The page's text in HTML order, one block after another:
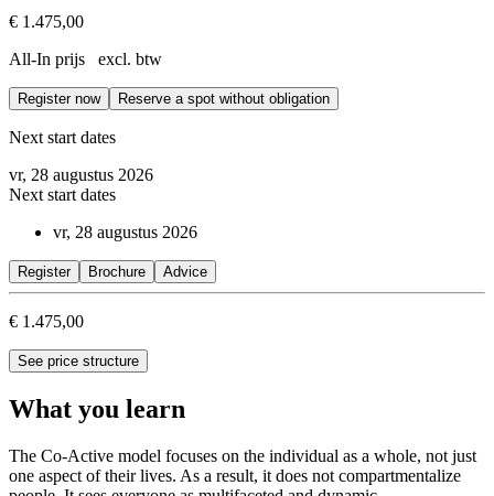
€ 1.475,00
All-In prijs excl. btw
Register now Reserve a spot without obligation
Next start dates
vr, 28 augustus 2026
Next start dates
vr, 28 augustus 2026
Register Brochure Advice
€ 1.475,00
See price structure
What you learn
The Co-Active model focuses on the individual as a whole, not just
one aspect of their lives. As a result, it does not compartmentalize